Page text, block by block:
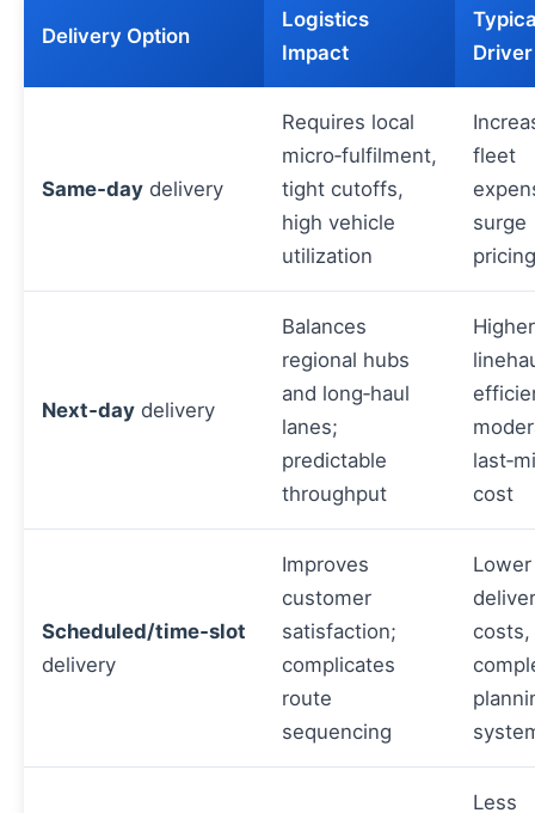
Delivery Option
Logistics
Impact
Driver
Same‑day delivery
Requires local
micro‑fulfilment,
tight cutoffs,
high vehicle
utilization
fleet
surge
pricing
Next‑day delivery
Balances
regional hubs
and long‑haul
lanes;
predictable
throughput
Higher
cost
Scheduled/time‑slot
delivery
Improves
customer
satisfaction;
complicates
route
sequencing
costs,
Less